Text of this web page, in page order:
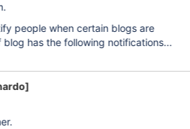
people when certain blogs are
has the following notifications...